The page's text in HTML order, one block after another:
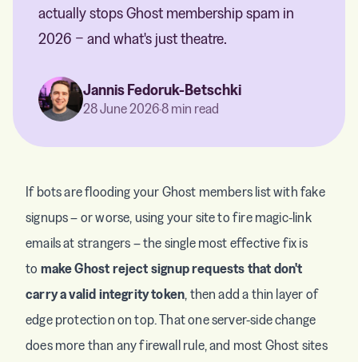
actually stops Ghost membership spam in
2026 − and what's just theatre.
Jannis Fedoruk-Betschki
28 June 2026·8 min read
If bots are flooding your Ghost members list with fake
signups – or worse, using your site to fire magic-link
emails at strangers – the single most effective fix is
to make Ghost reject signup requests that don't
carry a valid integrity token, then add a thin layer of
edge protection on top. That one server-side change
does more than any firewall rule, and most Ghost sites